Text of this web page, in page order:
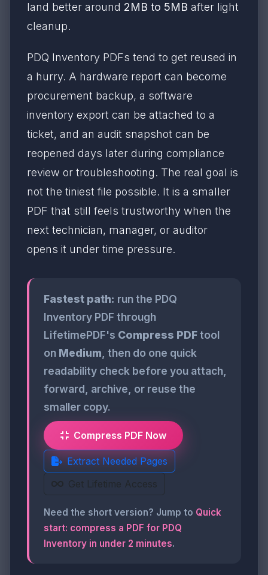
land better around 2MB to 5MB after light
cleanup.
PDQ Inventory PDFs tend to get reused in
a hurry. A hardware report can become
procurement backup, a software
inventory export can be attached to a
ticket, and an audit snapshot can be
reopened days later during compliance
review or troubleshooting. The real goal is
not the tiniest file possible. It is a smaller
PDF that still feels trustworthy when the
next technician, manager, or auditor
opens it under time pressure.
Fastest path: run the PDQ
Inventory PDF through
LifetimePDF's Compress PDFtool
on Medium , then do one quick
readability check before you attach,
forward, archive, or reuse the
smaller copy.
Compress PDF Now
Extract Needed Pages
Get Lifetime Access
Need the short version? Jump to Quick
start: compress a PDF for PDQ
Inventory in under 2 minutes.